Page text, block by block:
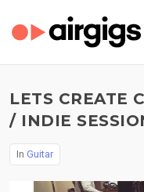
LETS CREATE
/ INDIE
In Guitar